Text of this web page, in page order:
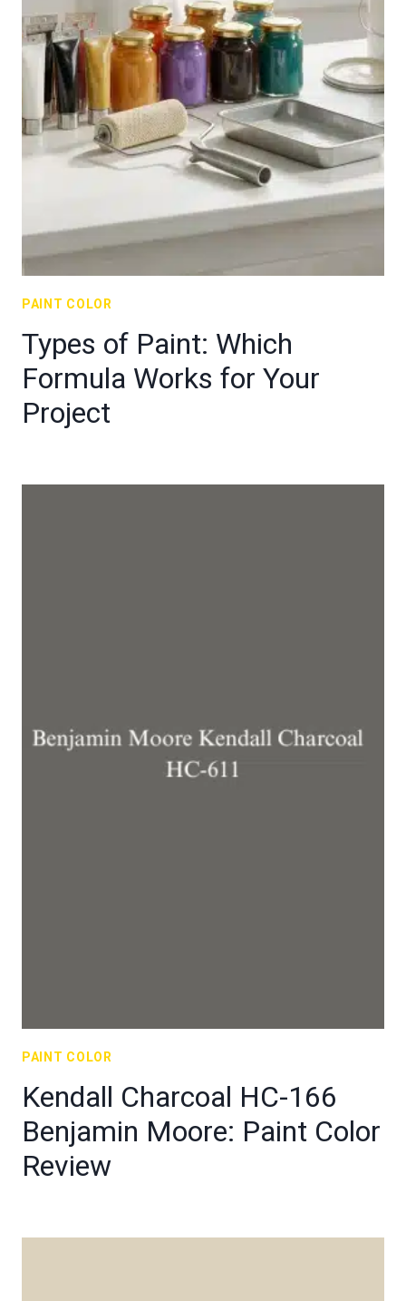
PAINT COLOR
Types of Paint: Which
Formula Works for Your
Project
PAINT COLOR
Kendall Charcoal HC-166
Benjamin Moore: Paint Color
Review